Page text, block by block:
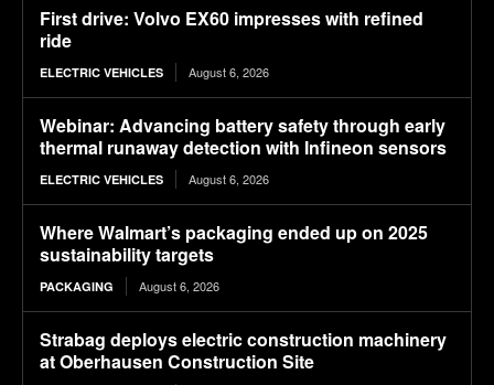
First drive: Volvo EX60 impresses with refined
ride
ELECTRIC VEHICLES August 6, 2026
Webinar: Advancing battery safety through early
thermal runaway detection with Infineon sensors
ELECTRIC VEHICLES August 6, 2026
Where Walmart’s packaging ended up on 2025
sustainability targets
PACKAGING August 6, 2026
Strabag deploys electric construction machinery
at Oberhausen Construction Site